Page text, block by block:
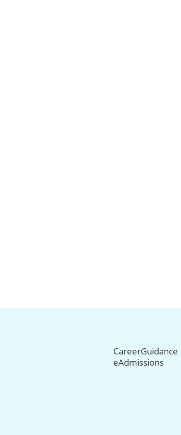
CareerGuidance
eAdmissions